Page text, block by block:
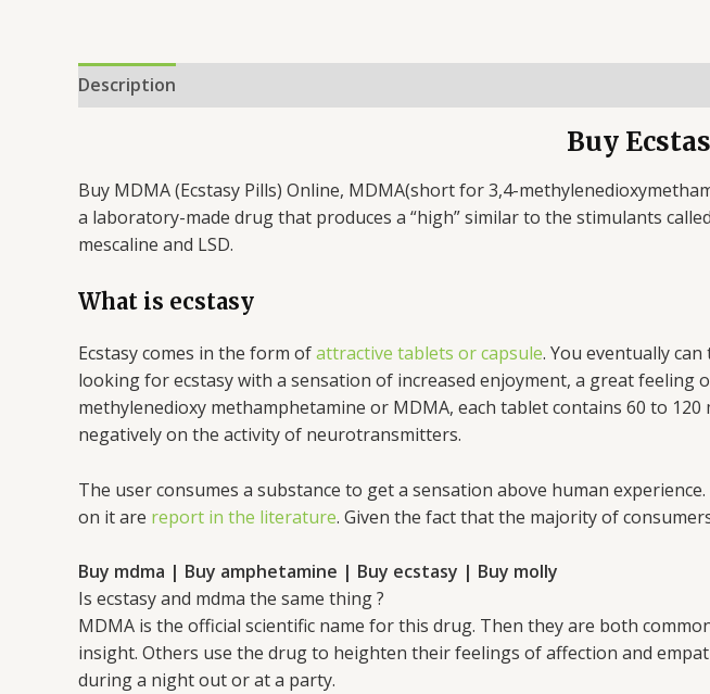
Description
Buy
Buy MDMA (Ecstasy Pills) Online, MDMA(short for 3,4-
a laboratory-made drug that produces a “high” similar to the stimulants
mescaline and LSD.
What is ecstasy
Ecstasy comes in the form ofattractive tablets or capsule. You eventually
looking for ecstasy with a sensation of increased enjoyment, a great
methylenedioxy methamphetamine or MDMA, each tablet contains 60 to
negatively on the activity of neurotransmitters.
The user consumes a substance to get a sensation above human
on it are report in the literature. Given the fact that the majority of
Buy mdma | Buy amphetamine | Buy ecstasy | Buy molly
Is ecstasy and mdma the same thing ?
MDMA is the official scientific name for this drug. Then they are both
insight. Others use the drug to heighten their feelings of affection and
during a night out or at a party.